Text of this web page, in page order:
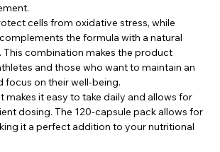
cells from oxidative stress, while
the formula with a natural
combination makes the product
and those who want to maintain an
focus on their well-being.
makes it easy to take daily and allows for
dosing. The 120-capsule pack allows for
it a perfect addition to your nutritional